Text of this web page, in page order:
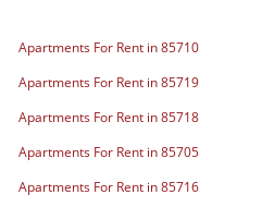
Apartments For Rent in 85710
Apartments For Rent in 85719
Apartments For Rent in 85718
Apartments For Rent in 85705
Apartments For Rent in 85716